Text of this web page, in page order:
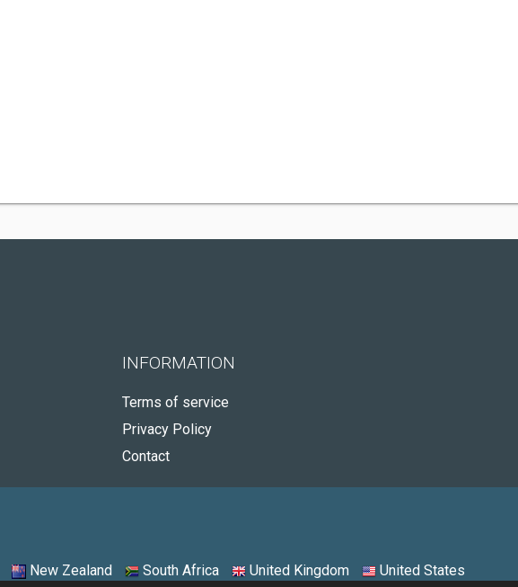
INFORMATION
Terms of service
Privacy Policy
Contact
New Zealand South Africa United Kingdom United States